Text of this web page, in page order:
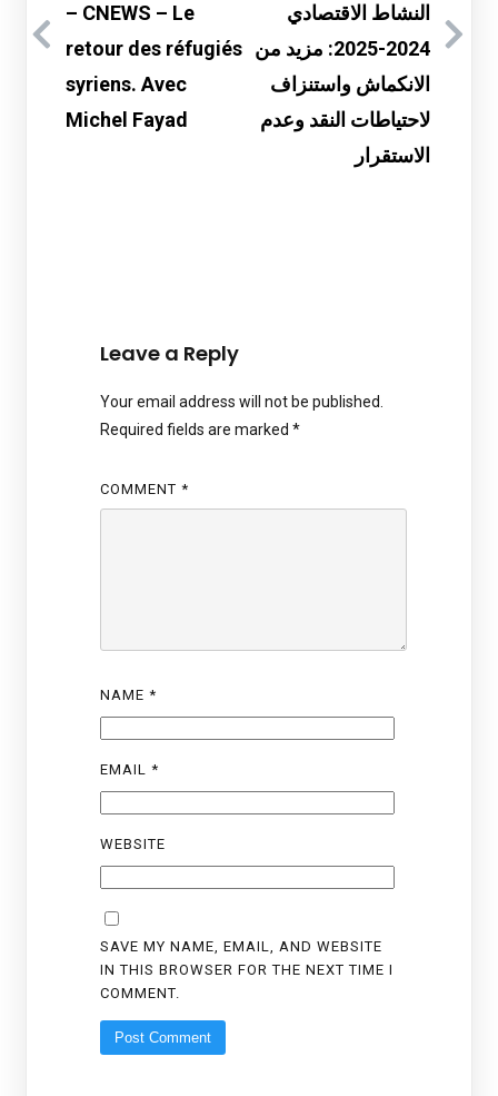
– CNEWS – Le
retour des réfugiés
syriens. Avec
Michel Fayad
النشاط الاقتصادي
2024-2025: مزيد من
الانكماش واستنزاف
لاحتياطات النقد وعدم
الاستقرار
Leave a Reply
Your email address will not be published.
Required fields are marked *
COMMENT *
NAME *
EMAIL *
WEBSITE
SAVE MY NAME, EMAIL, AND WEBSITE
IN THIS BROWSER FOR THE NEXT TIME I
COMMENT.